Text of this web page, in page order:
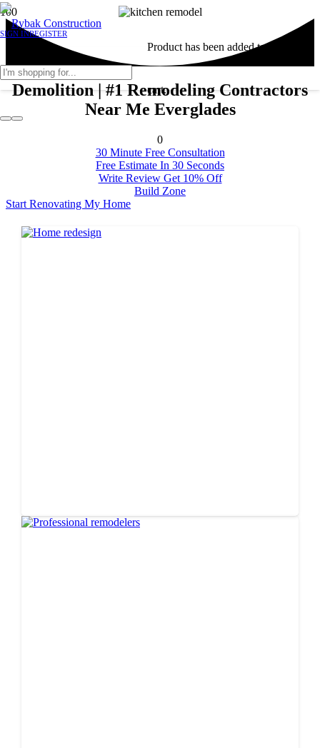
SIGN INREGISTER
Producthas been added to your
cart.
Demolition | #1 Remodeling Contractors
Near Me Everglades
0
30 Minute Free Consultation
Free Estimate In 30 Seconds
Write Review Get 10% Off
Build Zone
Start Renovating My Home